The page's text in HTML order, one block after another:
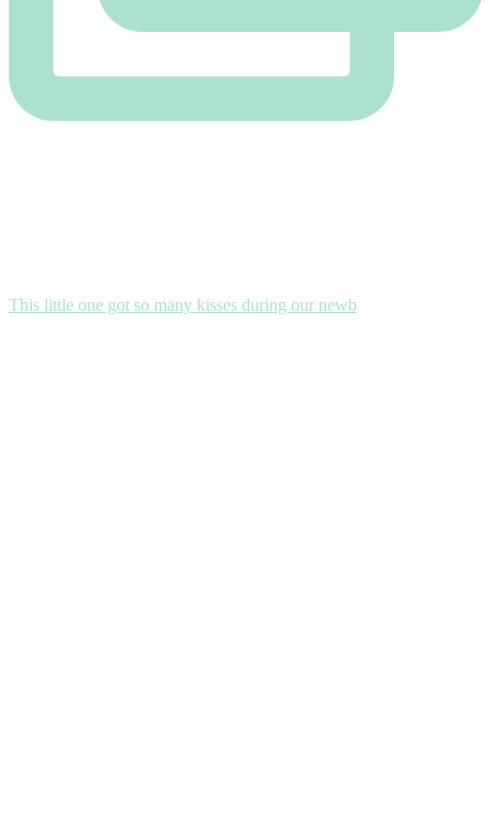
This little one got so many kisses during our newb